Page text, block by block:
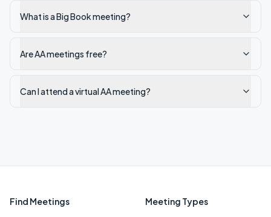
What is a Big Book meeting?
Are AA meetings free?
Can I attend a virtual AA meeting?
Find Meetings Meeting Types